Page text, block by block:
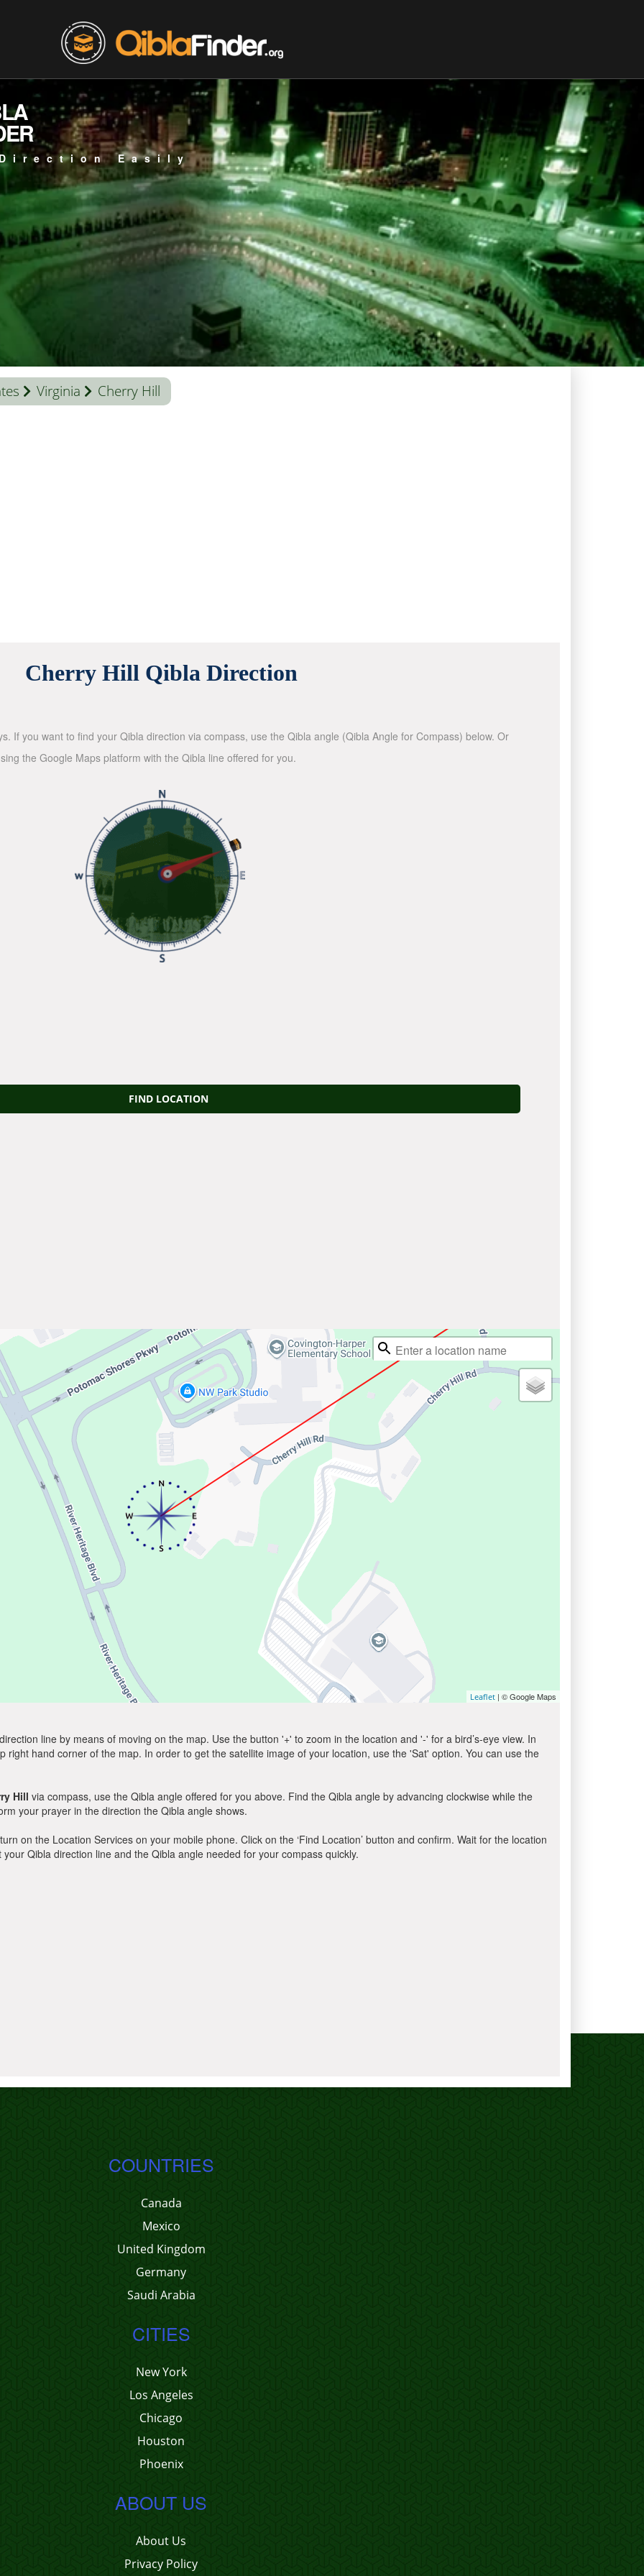
Easily
Virginia Cherry Hill
Cherry Hill Qibla Direction
If you want to find your Qibla direction via compass, use the Qibla angle (Qibla Angle for Compass) below. Or
the Google Maps platform with the Qibla line offered for you.
FIND LOCATION
Leaflet | © Google Maps
line by means of moving on the map. Use the button '+' to zoom in the location and '-' for a bird’s-eye view. In
hand corner of the map. In order to get the satellite image of your location, use the 'Sat' option. You can use the
Hill via compass, use the Qibla angle offered for you above. Find the Qibla angle by advancing clockwise while the
your prayer in the direction the Qibla angle shows.
on the Location Services on your mobile phone. Click on the ‘Find Location’ button and confirm. Wait for the location
Qibla direction line and the Qibla angle needed for your compass quickly.
COUNTRIES
Canada
Mexico
United Kingdom
Germany
Saudi Arabia
CITIES
New York
Los Angeles
Chicago
Houston
Phoenix
ABOUT US
About Us
Privacy Policy